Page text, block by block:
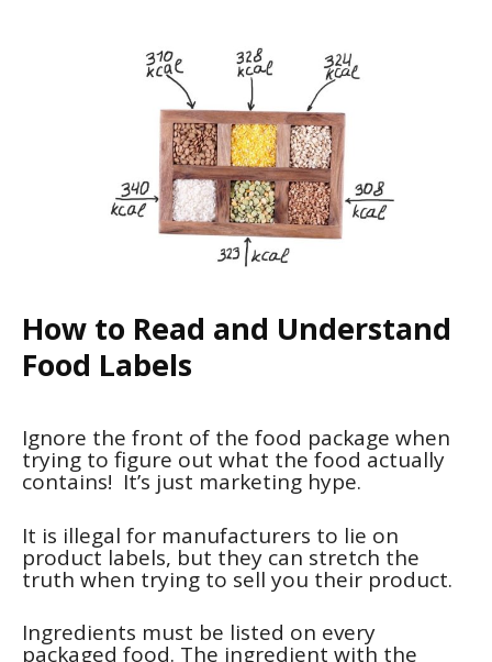
How to Read and Understand
Food Labels
Ignore the front of the food package when
trying to figure out what the food actually
contains! It’s just marketing hype.
It is illegal for manufacturers to lie on
product labels, but they can stretch the
truth when trying to sell you their product.
Ingredients must be listed on every
packaged food. The ingredient with the